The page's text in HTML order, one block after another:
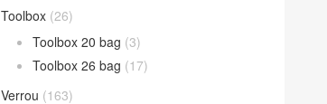
Toolbox (26)
Toolbox 20 bag (3)
Toolbox 26 bag (17)
Verrou (163)